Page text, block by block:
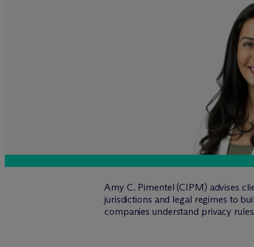
Amy C. Pimentel (CIPM) advises
jurisdictions and legal regimes to
companies understand privacy